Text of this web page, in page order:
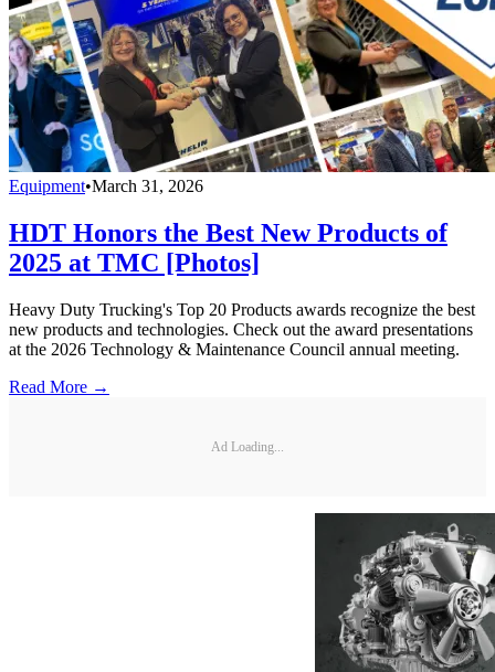
Equipment•March 31, 2026
HDT Honors the Best New Products of
2025 at TMC [Photos]
Heavy Duty Trucking's Top 20 Products awards recognize the best
new products and technologies. Check out the award presentations
at the 2026 Technology & Maintenance Council annual meeting.
Read More →
Ad Loading...